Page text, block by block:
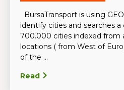
BursaTransport is using
identify cities and searches a
700.000 cities indexed from
locations ( from West of
of the ...
Read